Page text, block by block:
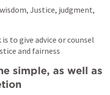
Justice, judgment,
to give advice or counsel
and fairness
simple, as well as